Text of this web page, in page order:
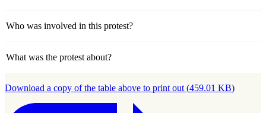
Who was involved in this protest?
What was the protest about?
Download a copy of the table above to print out (459.01 KB)